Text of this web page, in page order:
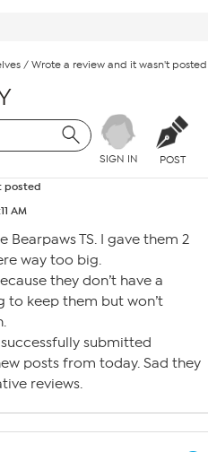
/ Wrote a review and it wasn't posted
SIGN IN POST
posted
AM
Bearpaws TS. I gave them 2
way too big.
they don’t have a
to keep them but won’t
submitted
posts from today. Sad they
reviews.